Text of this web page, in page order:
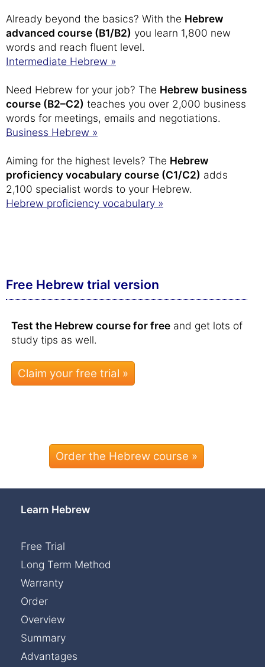
Already beyond the basics? With the Hebrew
advanced course (B1/B2) you learn 1,800 new
words and reach fluent level.
Intermediate Hebrew »
Need Hebrew for your job? The Hebrew business
course (B2–C2) teaches you over 2,000 business
words for meetings, emails and negotiations.
Business Hebrew »
Aiming for the highest levels? The Hebrew
proficiency vocabulary course (C1/C2) adds
2,100 specialist words to your Hebrew.
Hebrew proficiency vocabulary »
Free Hebrew trial version
Test the Hebrew course for free and get lots of
study tips as well.
Order the Hebrew course »
Learn Hebrew
Free Trial
Long Term Method
Warranty
Order
Overview
Summary
Advantages